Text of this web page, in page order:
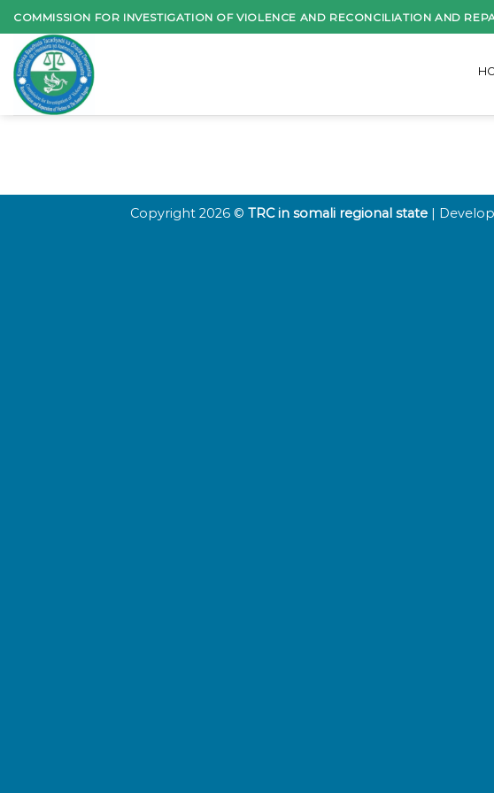
Skip
to
content
COMMISSION FOR INVESTIGATION OF VIOLENCE AND RECONCILIATION AND
Copyright 2026 © TRC in somali regional state |